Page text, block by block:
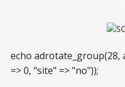
echo adrotate_group(28,
=> 0, "site" => "no"));